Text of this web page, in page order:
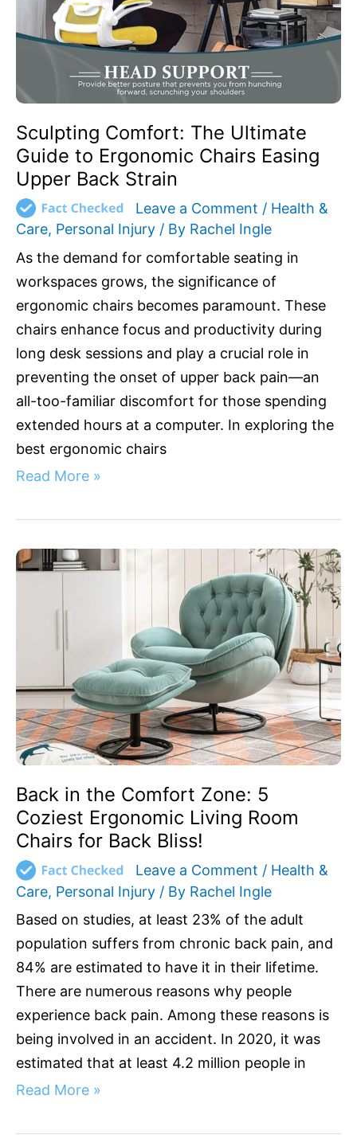
Sculpting Comfort: The Ultimate
Guide to Ergonomic Chairs Easing
Upper Back Strain
Leave a Comment / Health &
Care, Personal Injury / By Rachel Ingle
As the demand for comfortable seating in
workspaces grows, the significance of
ergonomic chairs becomes paramount. These
chairs enhance focus and productivity during
long desk sessions and play a crucial role in
preventing the onset of upper back pain—an
all-too-familiar discomfort for those spending
extended hours at a computer. In exploring the
best ergonomic chairs
Ergonomic
Chairs
Easing
Back
Strain
Read More »
Back in the Comfort Zone: 5
Coziest Ergonomic Living Room
Chairs for Back Bliss!
Leave a Comment / Health &
Care, Personal Injury / By Rachel Ingle
Based on studies, at least 23% of the adult
population suffers from chronic back pain, and
84% are estimated to have it in their lifetime.
There are numerous reasons why people
experience back pain. Among these reasons is
being involved in an accident. In 2020, it was
estimated that at least 4.2 million people in
Back
in
Comfort
Ergonomic
Living
Room
Chairs
for
Back
Bliss!
Read More »